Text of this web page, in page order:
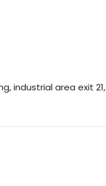
industrial area exit 21,